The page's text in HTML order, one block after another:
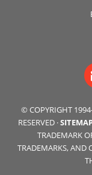
© COPYRIGHT
RESERVED ·
TRADEMARK
TRADEMARKS, AND